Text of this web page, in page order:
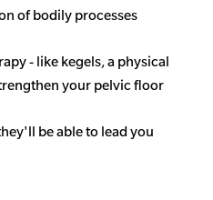
of bodily processes
- like kegels, a physical
your pelvic floor
be able to lead you